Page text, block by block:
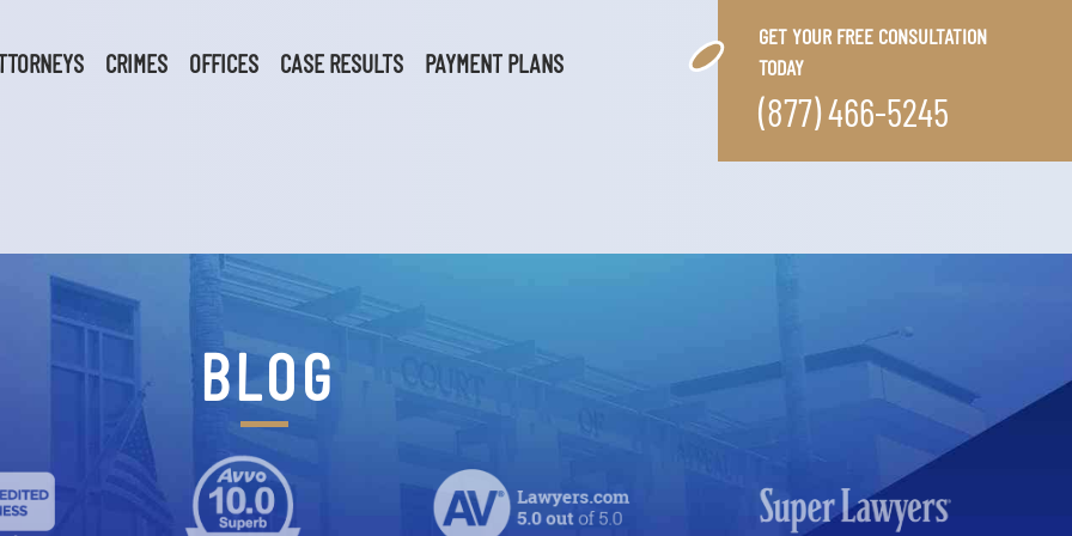
CRIMES OFFICES CASE RESULTS PAYMENT PLANS
GET YOUR FREE CONSULTATION
TODAY
(877) 466-5245
BLOG